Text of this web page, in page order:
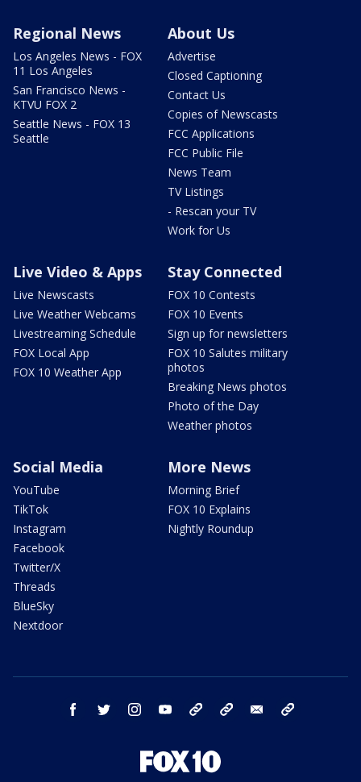
Regional News
Los Angeles News - FOX
11 Los Angeles
San Francisco News -
KTVU FOX 2
Seattle News - FOX 13
Seattle
About Us
Advertise
Closed Captioning
Contact Us
Copies of Newscasts
FCC Applications
FCC Public File
News Team
TV Listings
- Rescan your TV
Work for Us
Live Video & Apps
Live Newscasts
Live Weather Webcams
Livestreaming Schedule
FOX Local App
FOX 10 Weather App
Stay Connected
FOX 10 Contests
FOX 10 Events
Sign up for newsletters
FOX 10 Salutes military
photos
Breaking News photos
Photo of the Day
Weather photos
Social Media
YouTube
TikTok
Instagram
Facebook
Twitter/X
Threads
BlueSky
Nextdoor
More News
Morning Brief
FOX 10 Explains
Nightly Roundup
facebook twitter instagram youtube bluesky email